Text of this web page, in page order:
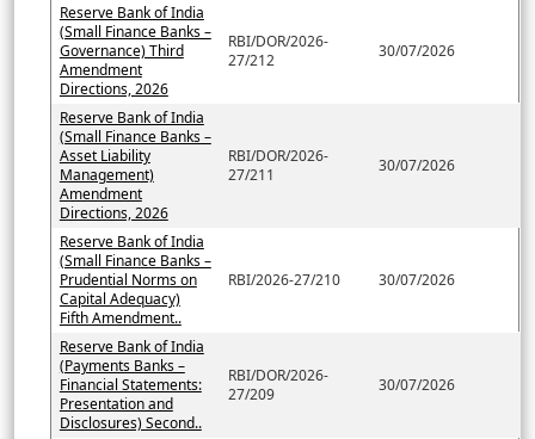
Reserve Bank of India
(Small Finance Banks –
Governance) Third
Amendment
Directions, 2026
RBI/DOR/2026-
27/212
30/07/2026
Reserve Bank of India
(Small Finance Banks –
Asset Liability
Management)
Amendment
Directions, 2026
RBI/DOR/2026-
27/211
30/07/2026
Reserve Bank of India
(Small Finance Banks –
Prudential Norms on
Capital Adequacy)
Fifth Amendment..
RBI/2026-27/210 30/07/2026
Reserve Bank of India
(Payments Banks –
Financial Statements:
Presentation and
Disclosures) Second..
RBI/DOR/2026-
27/209
30/07/2026